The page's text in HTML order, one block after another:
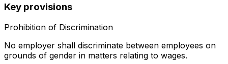
Key provisions
Prohibition of Discrimination
No employer shall discriminate between employees on
grounds of gender in matters relating to wages.